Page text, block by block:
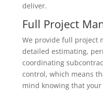
deliver.
Full Project
We provide full project
detailed estimating,
coordinating
control, which means
mind knowing that